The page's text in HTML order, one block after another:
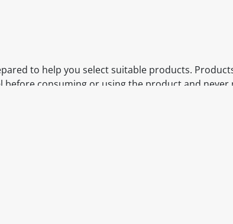
to help you select suitable products.
before consuming or using the product and